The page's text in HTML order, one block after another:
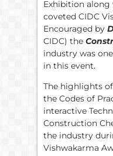
Exhibition
coveted CIDC
Encouraged by
CIDC) the
industry was
in this event.
The highlights
the Codes of
interactive
Construction
the industry
Vishwakarma